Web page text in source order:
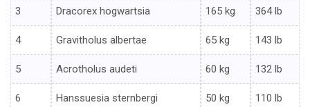
3 Dracorex hogwartsia 165 kg 364 lb
4 Gravitholus albertae 65 kg 143 lb
5 Acrotholus audeti 60 kg 132 lb
6 Hanssuesia sternbergi 50 kg 110 lb